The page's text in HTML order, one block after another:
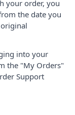
your order, you
the date you
into your
the "My Orders"
Support